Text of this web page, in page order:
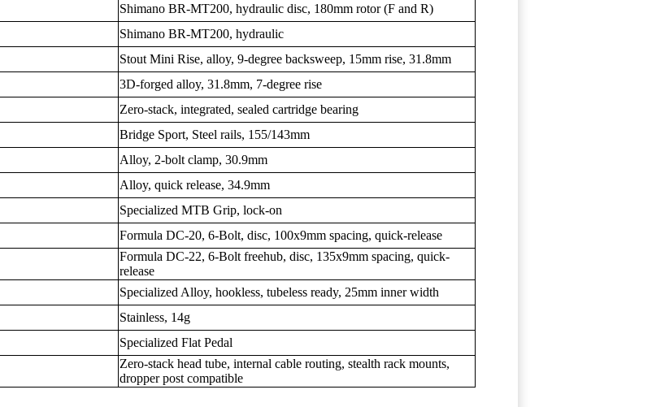
Shimano BR-MT200, hydraulic disc, 180mm rotor (F and R)
Shimano BR-MT200, hydraulic
Stout Mini Rise, alloy, 9-degree backsweep, 15mm rise, 31.8mm
3D-forged alloy, 31.8mm, 7-degree rise
Zero-stack, integrated, sealed cartridge bearing
Bridge Sport, Steel rails, 155/143mm
Alloy, 2-bolt clamp, 30.9mm
Alloy, quick release, 34.9mm
Specialized MTB Grip, lock-on
Formula DC-20, 6-Bolt, disc, 100x9mm spacing, quick-release
Formula DC-22, 6-Bolt freehub, disc, 135x9mm spacing, quick-
release
Specialized Alloy, hookless, tubeless ready, 25mm inner width
Stainless, 14g
Specialized Flat Pedal
Zero-stack head tube, internal cable routing, stealth rack mounts,
dropper post compatible